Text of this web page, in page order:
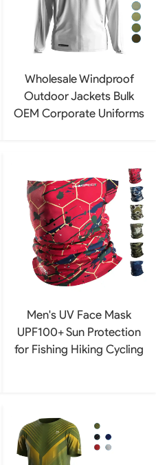
Wholesale Windproof
Outdoor Jackets Bulk
OEM Corporate Uniforms
Men's UV Face Mask
UPF100+ Sun Protection
for Fishing Hiking Cycling